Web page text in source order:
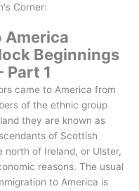
Corner:
America
Beginnings
Part 1
came to America from
of the ethnic group
they are known as
of Scottish
of Ireland, or Ulster,
reasons. The usual
to America is